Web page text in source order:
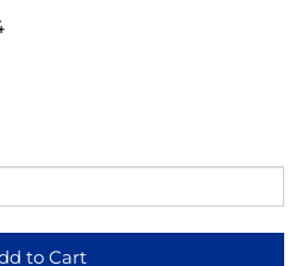
to Cart